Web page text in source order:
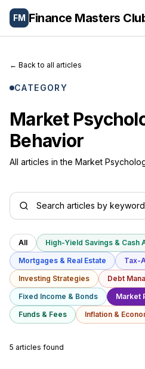
FM Finance Masters
Wealth Tools
Letters
About
🌐Español
← Back to all articles
CATEGORY
Market
Behavior
All articles in the Market
All High-Yield Savings & Cash
Mortgages & Real Estate
Tax-
Investing Strategies
Debt
Fixed Income & Bonds
Market
Funds & Fees
Inflation &
5 articles found